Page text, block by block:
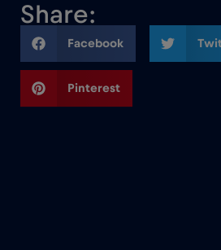
Share:
Facebook
Pinterest